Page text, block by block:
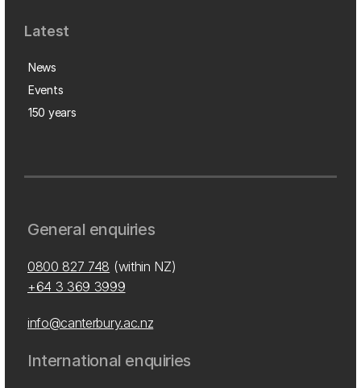
Latest
News
Events
150 years
General enquiries
0800 827 748 (within NZ)
+64 3 369 3999
info@canterbury.ac.nz
International enquiries